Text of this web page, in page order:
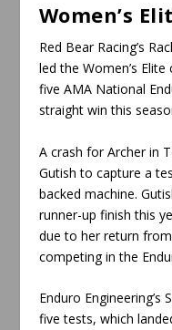
Women’s
Red Bear Racing’s
led the Women’s
five AMA National
straight win this
A crash for Archer in
Gutish to capture a
backed machine.
runner-up finish this
due to her return
competing in the
Enduro Engineering’s
five tests, which